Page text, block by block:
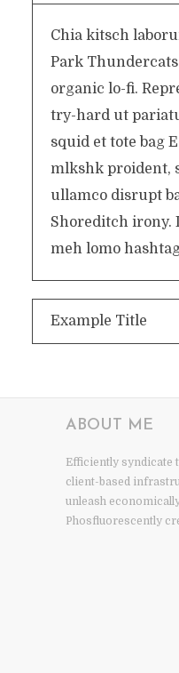
Chia kitsch
Park
organic lo-fi.
try-hard ut
squid et tote bag
mlkshk proident,
ullamco disrupt
Shoreditch irony.
meh lomo
Example Title
ABOUT ME
Efficiently syndicate
client-based
unleash
Phosfluorescently